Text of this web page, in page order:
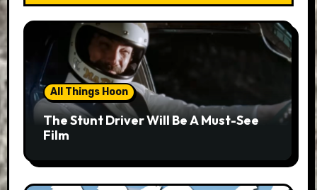
All Things Hoon
The Stunt Driver Will Be A Must-See
Film